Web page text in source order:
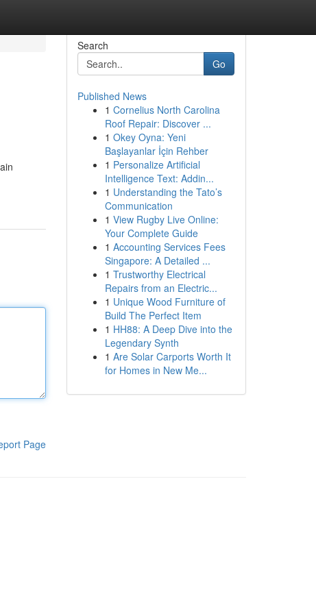
Page
Search
Go
Published News
1 Cornelius North Carolina
Roof Repair: Discover ...
1 Okey Oyna: Yeni
Başlayanlar İçin Rehber
1 Personalize Artificial
Intelligence Text: Addin...
1 Understanding the Tato’s
Communication
1 View Rugby Live Online:
Your Complete Guide
1 Accounting Services Fees
Singapore: A Detailed ...
1 Trustworthy Electrical
Repairs from an Electric...
1 Unique Wood Furniture of
Build The Perfect Item
1 HH88: A Deep Dive into the
Legendary Synth
1 Are Solar Carports Worth It
for Homes in New Me...